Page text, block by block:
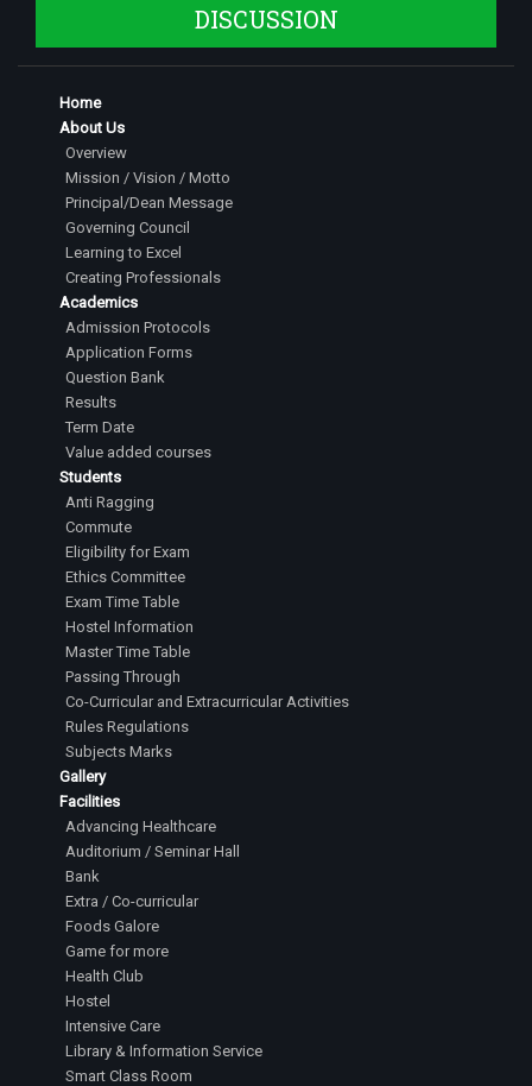
DISCUSSION
Home
About Us
Overview
Mission / Vision / Motto
Principal/Dean Message
Governing Council
Learning to Excel
Creating Professionals
Academics
Admission Protocols
Application Forms
Question Bank
Results
Term Date
Value added courses
Students
Anti Ragging
Commute
Eligibility for Exam
Ethics Committee
Exam Time Table
Hostel Information
Master Time Table
Passing Through
Co-Curricular and Extracurricular Activities
Rules Regulations
Subjects Marks
Gallery
Facilities
Advancing Healthcare
Auditorium / Seminar Hall
Bank
Extra / Co-curricular
Foods Galore
Game for more
Health Club
Hostel
Intensive Care
Library & Information Service
Smart Class Room